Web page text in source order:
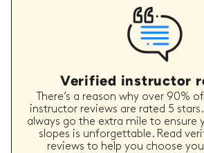
Verified instructor
There’s a reason why over 90%
instructor reviews are rated 5
always go the extra mile to ensure
slopes is unforgettable. Read
reviews to help you choose